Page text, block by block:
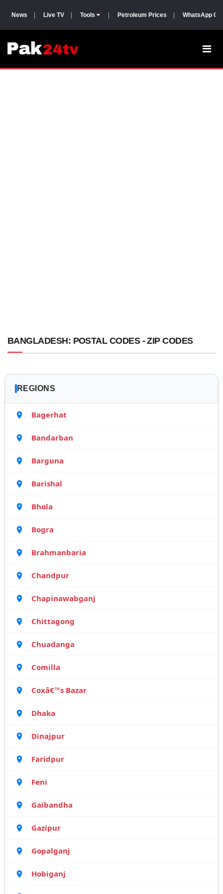
News Live TV Tools Petroleum Prices WhatsApp
BANGLADESH: POSTAL CODES - ZIP CODES
REGIONS
Bagerhat
Bandarban
Barguna
Barishal
Bhola
Bogra
Brahmanbaria
Chandpur
Chapinawabganj
Chittagong
Chuadanga
Comilla
Coxâ€™s Bazar
Dhaka
Dinajpur
Faridpur
Feni
Gaibandha
Gazipur
Gopalganj
Hobiganj